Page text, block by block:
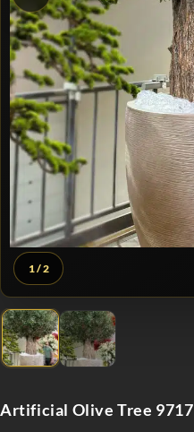
1/ 2
Artificial Olive Tree 9717